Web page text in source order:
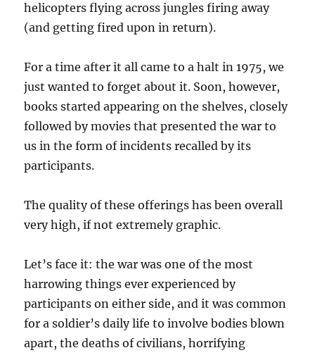
helicopters flying across jungles firing away
(and getting fired upon in return).
For a time after it all came to a halt in 1975, we
just wanted to forget about it. Soon, however,
books started appearing on the shelves, closely
followed by movies that presented the war to
us in the form of incidents recalled by its
participants.
The quality of these offerings has been overall
very high, if not extremely graphic.
Let’s face it: the war was one of the most
harrowing things ever experienced by
participants on either side, and it was common
for a soldier’s daily life to involve bodies blown
apart, the deaths of civilians, horrifying